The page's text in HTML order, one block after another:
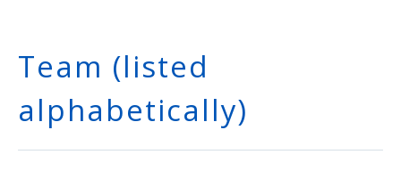
Team (listed
alphabetically)